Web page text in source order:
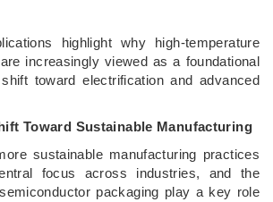
highlight why high-temperature
increasingly viewed as a foundational
toward electrification and advanced
Toward Sustainable Manufacturing
sustainable manufacturing practices
focus across industries, and the
packaging play a key role